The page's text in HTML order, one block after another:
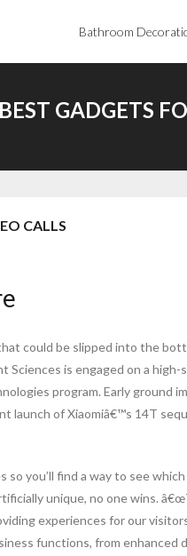
Bathroom
BEST GADGETS
CALLS
could be slipped into the
Sciences is engaged on a
program. Early
launch of Xiaomiâ€™s 14T
you’ll find a way to see
unique, no one wins.
experiences for our
functions, from enhanced